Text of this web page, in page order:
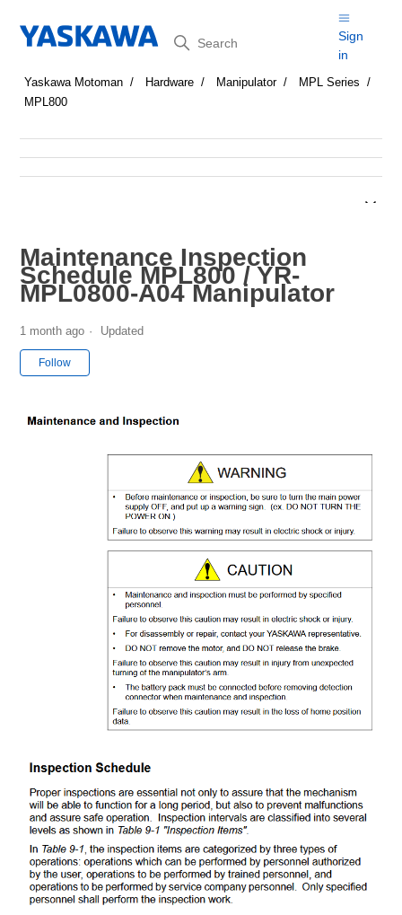
Search
Sign
in
Yaskawa Motoman Hardware Manipulator
MPL Series
MPL800
Maintenance Inspection
Schedule MPL800 / YR-
MPL0800-A04 Manipulator
1 month ago Updated
Follow